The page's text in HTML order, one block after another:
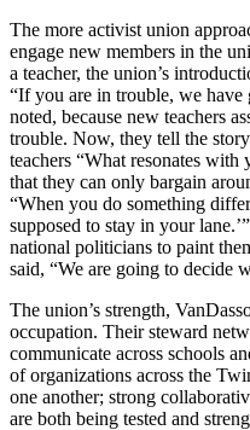
The more activist union
engage new members in the
a teacher, the union’s
“If you are in trouble, we
noted, because new teachers
trouble. Now, they tell the
teachers “What resonates with
that they can only bargain
“When you do something
supposed to stay in your
national politicians to paint
said, “We are going to decide
The union’s strength,
occupation. Their steward
communicate across schools
of organizations across the
one another; strong
are both being tested and